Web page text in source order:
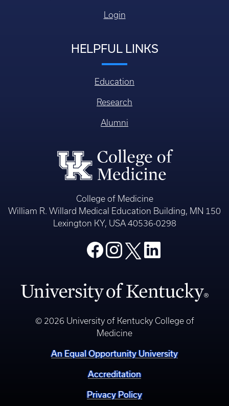
Login
HELPFUL LINKS
Education
Research
Alumni
College of Medicine
William R. Willard Medical Education Building, MN 150
Lexington KY, USA 40536-0298
© 2026 University of Kentucky College of
Medicine
An Equal Opportunity University
Accreditation
Privacy Policy